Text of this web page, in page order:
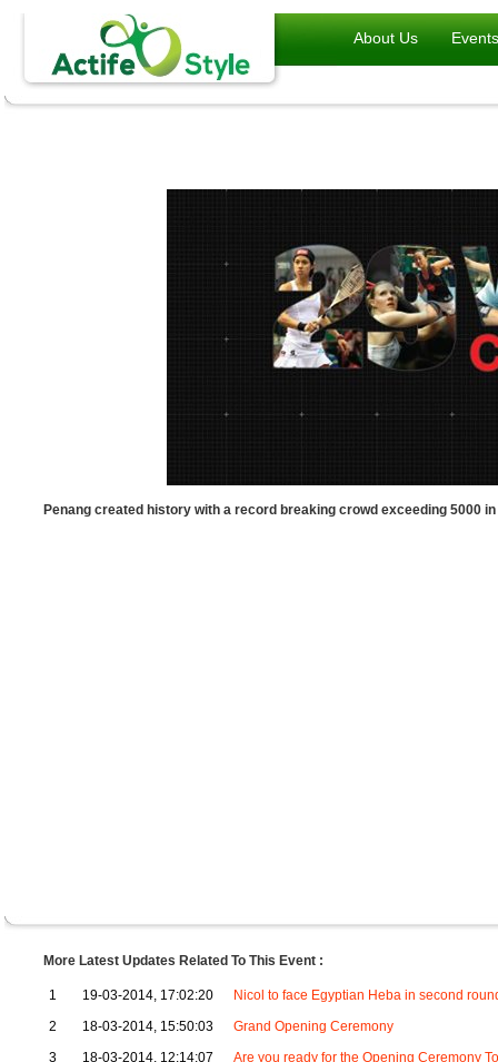
About Us Events
Penang created history with a record breaking crowd exceeding 5000
More Latest Updates Related To This Event :
1 19-03-2014, 17:02:20
Nicol to face Egyptian Heba in second
2
18-03-2014, 15:50:03
Grand Opening Ceremony
3
18-03-2014, 12:14:07
Are you ready for the Opening Ceremony